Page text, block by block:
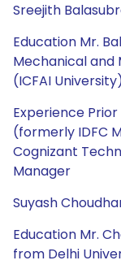
Sreejith
Education Mr.
Mechanical and
(ICFAI
Experience
(formerly IDFC
Cognizant
Manager
Suyash
Education Mr.
from Delhi